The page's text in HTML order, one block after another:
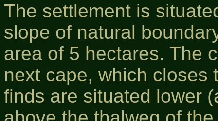
The settlement is
slope of natural
area of 5 hectares. The
next cape, which closes
finds are situated lower